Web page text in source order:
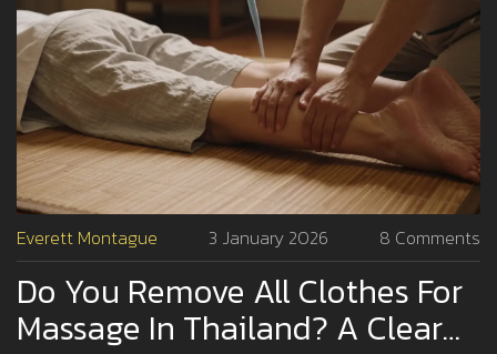
Everett Montague 3 January 2026 8 Comments
Do You Remove All Clothes For
Massage In Thailand? A Clear